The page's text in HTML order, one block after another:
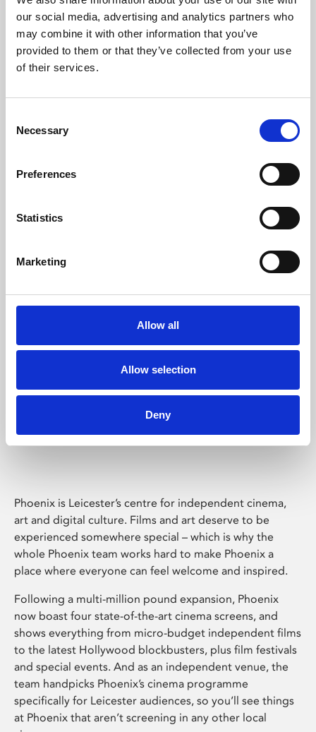
our social media, advertising and analytics partners who
may combine it with other information that you’ve
provided to them or that they’ve collected from your use
of their services.
Selection
Necessary
Preferences
Statistics
Marketing
Allow all
Allow selection
Deny
Learning & Education
Phoenix's short courses, talks, workshops and
Phoenix Leicester
Phoenix is Leicester’s centre for independent cinema,
art and digital culture. Films and art deserve to be
experienced somewhere special – which is why the
whole Phoenix team works hard to make Phoenix a
place where everyone can feel welcome and inspired.
Following a multi-million pound expansion, Phoenix
now boast four state-of-the-art cinema screens, and
shows everything from micro-budget independent films
to the latest Hollywood blockbusters, plus film festivals
and special events. And as an independent venue, the
team handpicks Phoenix’s cinema programme
specifically for Leicester audiences, so you’ll see things
at Phoenix that aren’t screening in any other local